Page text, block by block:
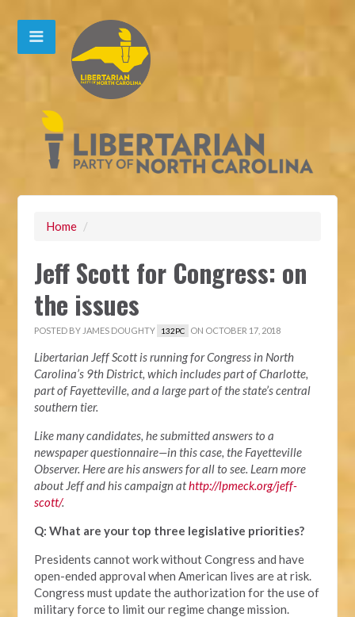
Home /
Jeff Scott for Congress: on
the issues
POSTED BY JAMES DOUGHTY 132PC ON OCTOBER 17, 2018
Libertarian Jeff Scott is running for Congress in North
Carolina’s 9th District, which includes part of Charlotte,
part of Fayetteville, and a large part of the state’s central
southern tier.
Like many candidates, he submitted answers to a
newspaper questionnaire—in this case, the Fayetteville
Observer. Here are his answers for all to see. Learn more
about Jeff and his campaign athttp://lpmeck.org/jeff-
scott/.
Q: What are your top three legislative priorities?
Presidents cannot work without Congress and have
open-ended approval when American lives are at risk.
Congress must update the authorization for the use of
military force to limit our regime change mission.